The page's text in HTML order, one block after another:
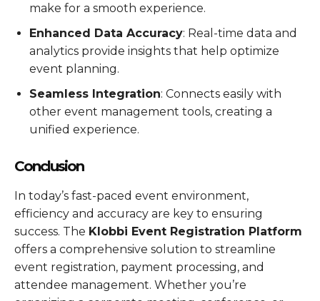
make for a smooth experience.
Enhanced Data Accuracy: Real-time data and
analytics provide insights that help optimize
event planning.
Seamless Integration: Connects easily with
other event management tools, creating a
unified experience.
Conclusion
In today’s fast-paced event environment,
efficiency and accuracy are key to ensuring
success. The Klobbi Event Registration Platform
offers a comprehensive solution to streamline
event registration, payment processing, and
attendee management. Whether you’re